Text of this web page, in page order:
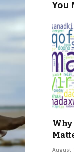
You
Why
August